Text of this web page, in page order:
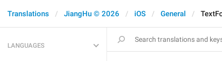
Translations JiangHu © 2026 iOS General
LANGUAGES